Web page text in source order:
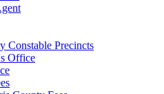
Constable Precincts
Office